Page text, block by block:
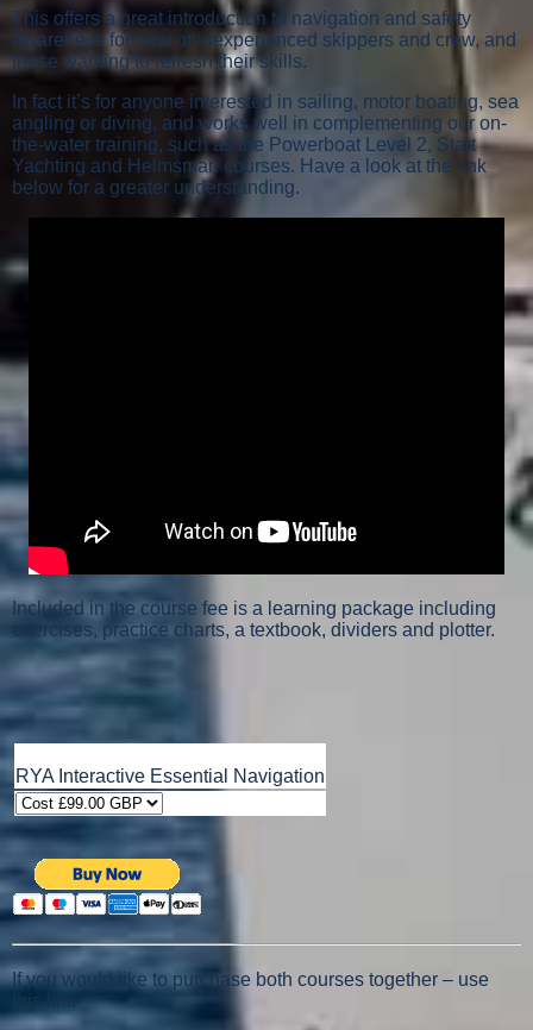
This offers a great introduction to navigation and safety
awareness for new or inexperienced skippers and crew, and
those wanting to refresh their skills.
In fact it’s for anyone interested in sailing, motor boating, sea
angling or diving, and works well in complementing our on-
the-water training, such as the Powerboat Level 2, Start
Yachting and Helmsman courses. Have a look at the link
below for a greater understanding.
Included in the course fee is a learning package including
exercises, practice charts, a textbook, dividers and plotter.
RYA Interactive Essential Navigation
If you would like to purchase both courses together – use
this link